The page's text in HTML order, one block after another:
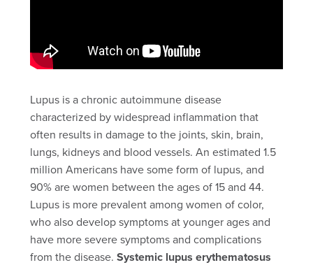
Lupus is a chronic autoimmune disease
characterized by widespread inflammation that
often results in damage to the joints, skin, brain,
lungs, kidneys and blood vessels. An estimated 1.5
million Americans have some form of lupus, and
90% are women between the ages of 15 and 44.
Lupus is more prevalent among women of color,
who also develop symptoms at younger ages and
have more severe symptoms and complications
from the disease. Systemic lupus erythematosus